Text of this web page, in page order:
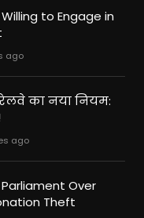
to Engage in
ago
का नया नियम:
ago
Over
Theft